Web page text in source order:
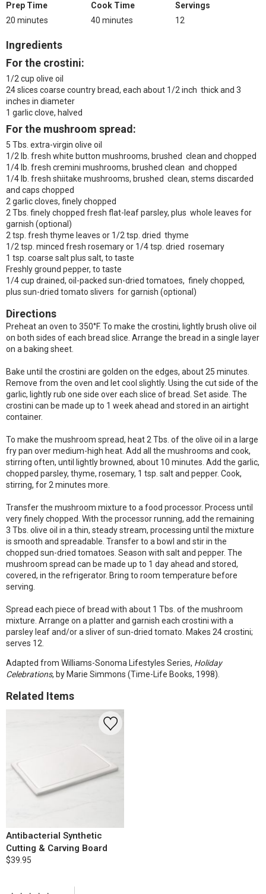
Prep Time
20 minutes
Cook Time
40 minutes
Servings
12
Ingredients
For the crostini:
1/2 cup olive oil
24 slices coarse country bread, each about 1/2 inch thick and 3
inches in diameter
1 garlic clove, halved
For the mushroom spread:
5 Tbs. extra-virgin olive oil
1/2 lb. fresh white button mushrooms, brushed clean and chopped
1/4 lb. fresh cremini mushrooms, brushed clean and chopped
1/4 lb. fresh shiitake mushrooms, brushed clean, stems discarded
and caps chopped
2 garlic cloves, finely chopped
2 Tbs. finely chopped fresh flat-leaf parsley, plus whole leaves for
garnish (optional)
2 tsp. fresh thyme leaves or 1/2 tsp. dried thyme
1/2 tsp. minced fresh rosemary or 1/4 tsp. dried rosemary
1 tsp. coarse salt plus salt, to taste
Freshly ground pepper, to taste
1/4 cup drained, oil-packed sun-dried tomatoes, finely chopped,
plus sun-dried tomato slivers for garnish (optional)
Directions
Preheat an oven to 350°F. To make the crostini, lightly brush olive oil
on both sides of each bread slice. Arrange the bread in a single layer
on a baking sheet.
Bake until the crostini are golden on the edges, about 25 minutes.
Remove from the oven and let cool slightly. Using the cut side of the
garlic, lightly rub one side over each slice of bread. Set aside. The
crostini can be made up to 1 week ahead and stored in an airtight
container.
To make the mushroom spread, heat 2 Tbs. of the olive oil in a large
fry pan over medium-high heat. Add all the mushrooms and cook,
stirring often, until lightly browned, about 10 minutes. Add the garlic,
chopped parsley, thyme, rosemary, 1 tsp. salt and pepper. Cook,
stirring, for 2 minutes more.
Transfer the mushroom mixture to a food processor. Process until
very finely chopped. With the processor running, add the remaining
3 Tbs. olive oil in a thin, steady stream, processing until the mixture
is smooth and spreadable. Transfer to a bowl and stir in the
chopped sun-dried tomatoes. Season with salt and pepper. The
mushroom spread can be made up to 1 day ahead and stored,
covered, in the refrigerator. Bring to room temperature before
serving.
Spread each piece of bread with about 1 Tbs. of the mushroom
mixture. Arrange on a platter and garnish each crostini with a
parsley leaf and/or a sliver of sun-dried tomato. Makes 24 crostini;
serves 12.
Adapted from Williams-Sonoma Lifestyles Series, Holiday
Celebrations, by Marie Simmons (Time-Life Books, 1998).
Related Items
Antibacterial Synthetic
Cutting & Carving Board
$39.95